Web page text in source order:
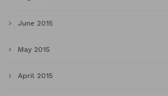
June 2015
May 2015
April 2015